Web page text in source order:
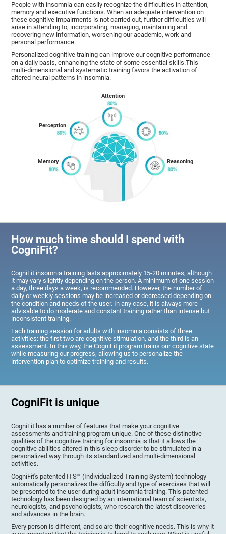
People with insomnia can easily recognize the difficulties in attention,
memory and executive functions. When an adequate intervention on
these cognitive impairments is not carried out, further difficulties will
arise in attending to, incorporating, managing, maintaining and
recovering new information, worsening our academic, work and
personal performance.
Personalized cognitive training can improve our cognitive performance
on a daily basis, enhancing the state of some essential skills.This
multi-dimensional and systematic training favors the activation of
altered neural patterns in insomnia.
Memory
Perception
Attention
Reasoning
How much time should I spend with
CogniFit?
CogniFit insomnia training lasts approximately 15-20 minutes, although
it may vary slightly depending on the person. A minimum of one session
a day, three days a week, is recommended. However, the number of
daily or weekly sessions may be increased or decreased depending on
the condition and needs of the user. In any case, it is always more
advisable to do moderate and constant training rather than intense but
inconsistent training.
Each training session for adults with insomnia consists of three
activities: the first two are cognitive stimulation, and the third is an
assessment. In this way, the CogniFit program trains our cognitive state
while measuring our progress, allowing us to personalize the
intervention plan to optimize training and results.
CogniFit is unique
CogniFit has a number of features that make your cognitive
assessments and training program unique. One of these distinctive
qualities of the cognitive training for insomnia is that it allows the
cognitive abilities altered in this sleep disorder to be stimulated in a
personalized way through its standardized and multi-dimensional
activities.
CogniFit's patented ITS™ (Individualized Training System) technology
automatically personalizes the difficulty and type of exercises that will
be presented to the user during adult insomnia training. This patented
technology has been designed by an international team of scientists,
neurologists, and psychologists, who research the latest discoveries
and advances in the brain.
Every person is different, and so are their cognitive needs. This is why it